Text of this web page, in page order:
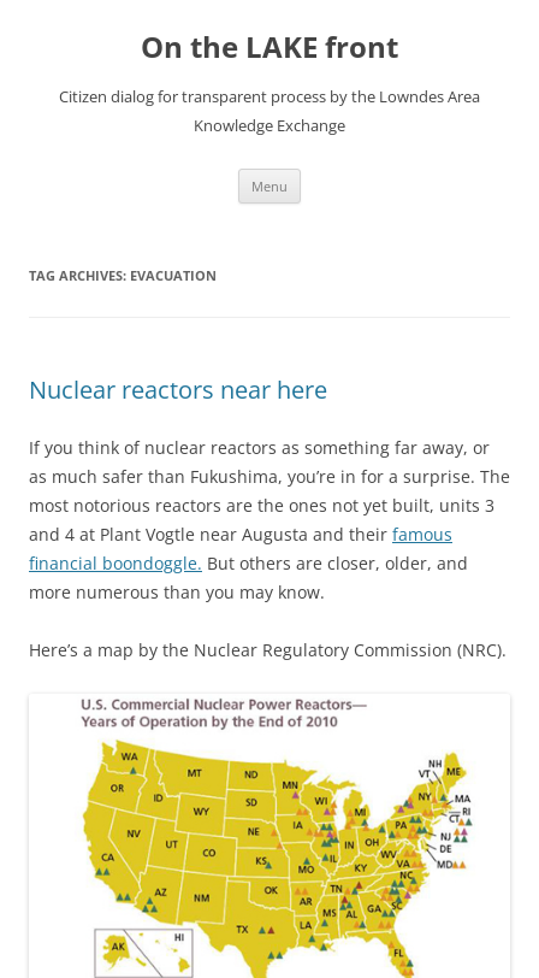
On the LAKE front
Citizen dialog for transparent process by the Lowndes Area
Knowledge Exchange
Menu
TAG ARCHIVES: EVACUATION
Nuclear reactors near here
If you think of nuclear reactors as something far away, or
as much safer than Fukushima, you’re in for a surprise. The
most notorious reactors are the ones not yet built, units 3
and 4 at Plant Vogtle near Augusta and their famous
financial boondoggle. But others are closer, older, and
more numerous than you may know.
Here’s a map by the Nuclear Regulatory Commission (NRC).